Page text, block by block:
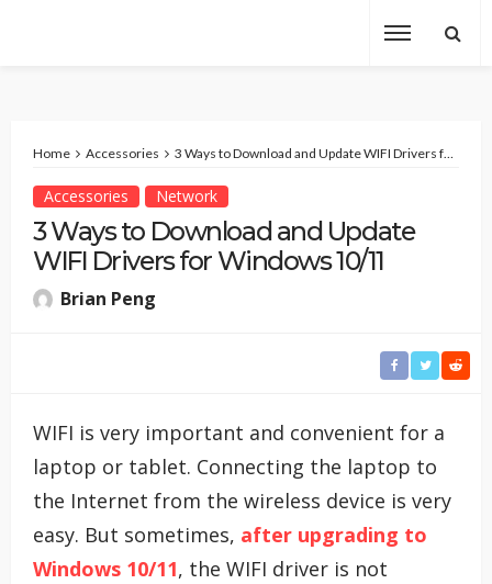
Home Accessories 3 Ways to Download and Update WIFI Drivers for Windows 10/11
Accessories Network
3 Ways to Download and Update
WIFI Drivers for Windows 10/11
Brian Peng
WIFI is very important and convenient for a
laptop or tablet. Connecting the laptop to
the Internet from the wireless device is very
easy. But sometimes, after upgrading to
Windows 10/11, the WIFI driver is not